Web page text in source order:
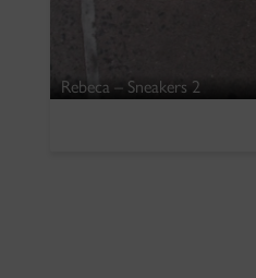
Rebeca – Sneakers 2